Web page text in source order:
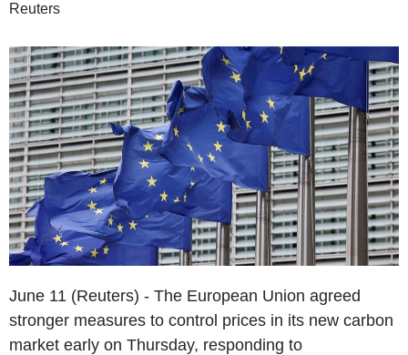
Reuters
June 11 (Reuters) - The European Union agreed
stronger measures to control prices in its new carbon
market early on Thursday, responding to